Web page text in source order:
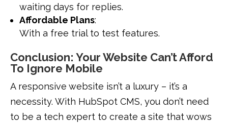
waiting days for replies.
Affordable Plans:
With a free trial to test features.
Conclusion: Your Website Can’t Afford
To Ignore Mobile
A responsive website isn’t a luxury – it’s a
necessity. With HubSpot CMS, you don’t need
to be a tech expert to create a site that wows